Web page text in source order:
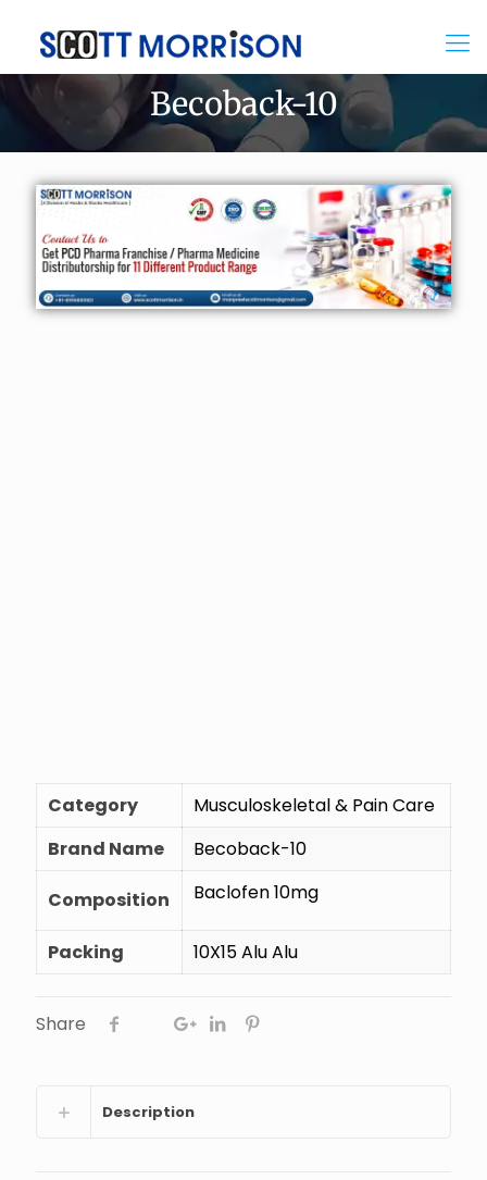
Becoback-10
Category
Musculoskeletal & Pain Care
Brand Name
Becoback-10
Composition Baclofen 10mg
Packing 10X15 Alu Alu
Share
Description